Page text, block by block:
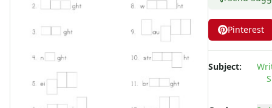
Long ee ea Words Spelling Worksheets
Long i Words Spelling Worksheets
Long u Words Spelling Worksheets
Plural s es Words Spelling Worksheets
Short a Words Spelling Worksheets
Short e Words Spelling Worksheets
Pinterest
Subject: